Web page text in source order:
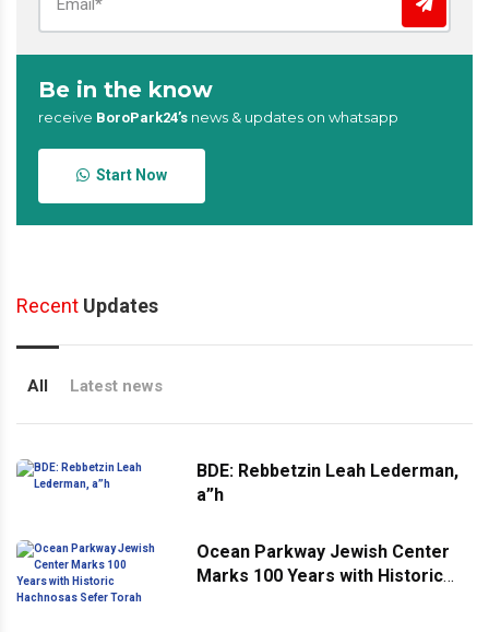
Be in the know
receive BoroPark24’s news & updates on whatsapp
Start Now
Recent Updates
All Latest news
BDE: Rebbetzin Leah Lederman,
a”h
Ocean Parkway Jewish Center
Marks 100 Years with Historic